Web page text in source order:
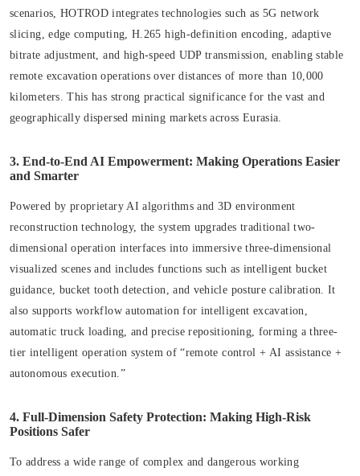
scenarios, HOTROD integrates technologies such as 5G network
slicing, edge computing, H.265 high-definition encoding, adaptive
bitrate adjustment, and high-speed UDP transmission, enabling stable
remote excavation operations over distances of more than 10,000
kilometers. This has strong practical significance for the vast and
geographically dispersed mining markets across Eurasia.
3. End-to-End AI Empowerment: Making Operations Easier
and Smarter
Powered by proprietary AI algorithms and 3D environment
reconstruction technology, the system upgrades traditional two-
dimensional operation interfaces into immersive three-dimensional
visualized scenes and includes functions such as intelligent bucket
guidance, bucket tooth detection, and vehicle posture calibration. It
also supports workflow automation for intelligent excavation,
automatic truck loading, and precise repositioning, forming a three-
tier intelligent operation system of “remote control + AI assistance +
autonomous execution.”
4. Full-Dimension Safety Protection: Making High-Risk
Positions Safer
To address a wide range of complex and dangerous working